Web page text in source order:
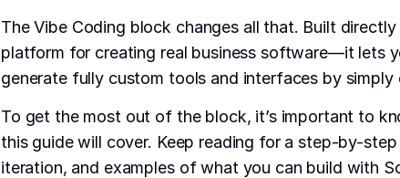
The Vibe Coding block changes all that. Built
platform for creating real business software—it lets
generate fully custom tools and interfaces by
To get the most out of the block, it’s important to
this guide will cover. Keep reading for a step-by-
iteration, and examples of what you can build with